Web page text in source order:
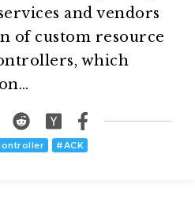
and vendors
of custom resource
which
#ACK